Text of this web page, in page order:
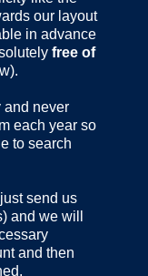
our layout
in advance
free of
and never
each year so
to search
send us
and we will
and then